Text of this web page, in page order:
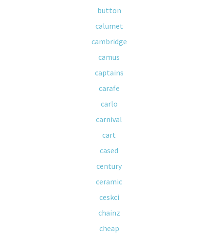
button
calumet
cambridge
camus
captains
carafe
carlo
carnival
cart
cased
century
ceramic
ceskci
chainz
cheap